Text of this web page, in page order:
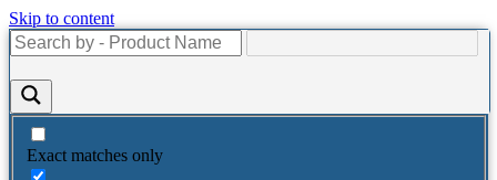
Skip to content
Exact matches only